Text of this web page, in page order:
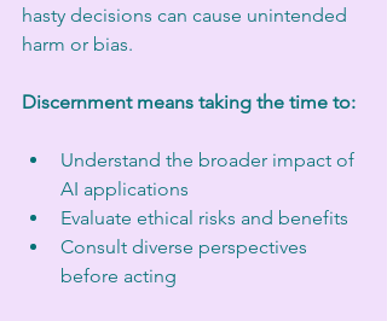
hasty decisions can cause unintended
harm or bias.
Discernment means taking the time to:
Understand the broader impact of
AI applications
Evaluate ethical risks and benefits
Consult diverse perspectives
before acting